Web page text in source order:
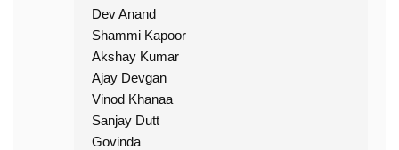
Dev Anand
Shammi Kapoor
Akshay Kumar
Ajay Devgan
Vinod Khanaa
Sanjay Dutt
Govinda